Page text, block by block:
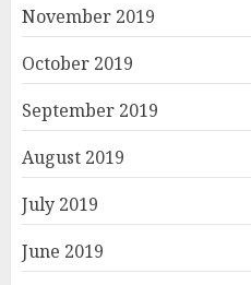
November 2019
October 2019
September 2019
August 2019
July 2019
June 2019